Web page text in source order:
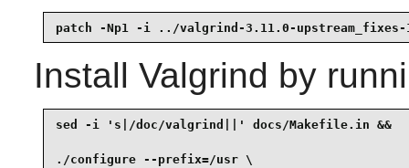
patch -Np1 -i ../valgrind-3.11.0-upstream_fixes-
Install Valgrind by
sed -i 's|/doc/valgrind||' docs/Makefile.in &&
./configure --prefix=/usr \